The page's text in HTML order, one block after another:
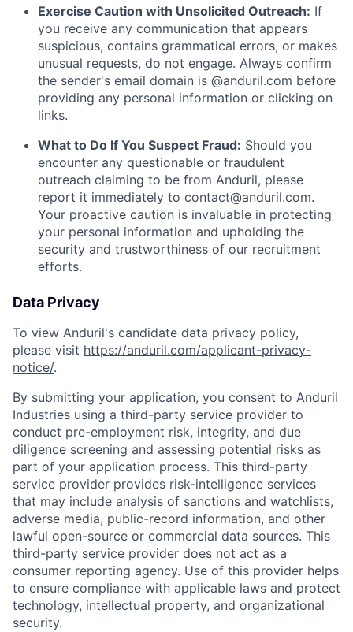
Exercise Caution with Unsolicited Outreach: If
you receive any communication that appears
suspicious, contains grammatical errors, or makes
unusual requests, do not engage. Always confirm
the sender's email domain is @anduril.com before
providing any personal information or clicking on
links.
What to Do If You Suspect Fraud: Should you
encounter any questionable or fraudulent
outreach claiming to be from Anduril, please
report it immediately to contact@anduril.com.
Your proactive caution is invaluable in protecting
your personal information and upholding the
security and trustworthiness of our recruitment
efforts.
Data Privacy
To view Anduril's candidate data privacy policy,
please visit https://anduril.com/applicant-privacy-
notice/.
By submitting your application, you consent to Anduril
Industries using a third-party service provider to
conduct pre-employment risk, integrity, and due
diligence screening and assessing potential risks as
part of your application process. This third-party
service provider provides risk-intelligence services
that may include analysis of sanctions and watchlists,
adverse media, public-record information, and other
lawful open-source or commercial data sources. This
third-party service provider does not act as a
consumer reporting agency. Use of this provider helps
to ensure compliance with applicable laws and protect
technology, intellectual property, and organizational
security.